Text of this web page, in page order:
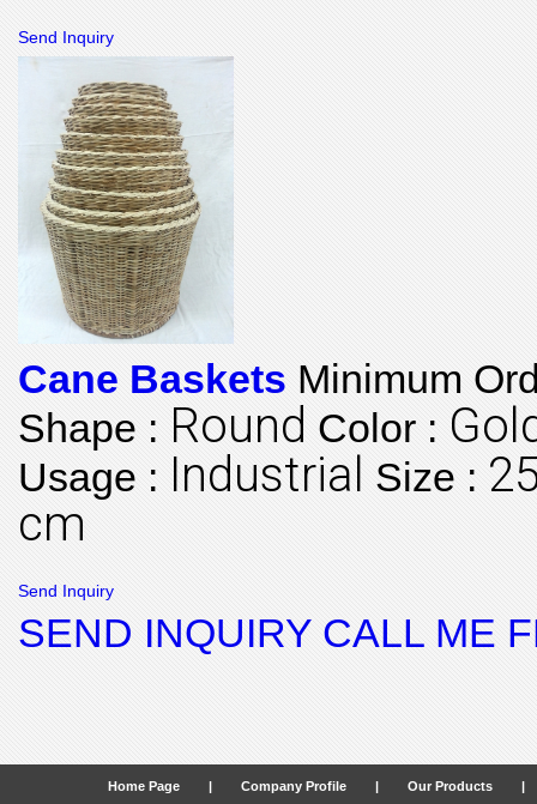
Send Inquiry
Cane Baskets Minimum
Shape : Round Color :
Usage : Industrial Size :
cm
Send Inquiry
SEND INQUIRY CALL ME
Home Page | Company Profile | Our Products |